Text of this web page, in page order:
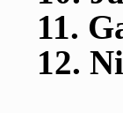
11.
12.